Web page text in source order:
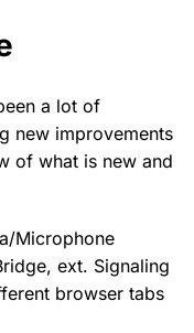
a lot of
new improvements
of what is new and
Microphone
ext. Signaling
browser tabs